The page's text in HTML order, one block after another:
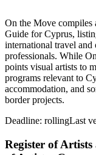
On the Move
Guide for Cyprus,
international travel
professionals. While
points visual artists to
programs relevant to
accommodation, and
border projects.
Deadline: rollingLast
Register of